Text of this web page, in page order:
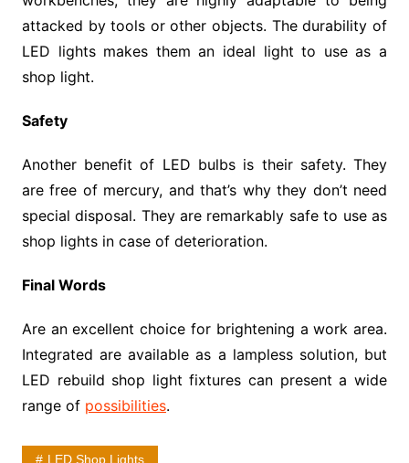
attacked by tools or other objects. The durability of
LED lights makes them an ideal light to use as a
shop light.
Safety
Another benefit of LED bulbs is their safety. They
are free of mercury, and that’s why they don’t need
special disposal. They are remarkably safe to use as
shop lights in case of deterioration.
Final Words
Are an excellent choice for brightening a work area.
Integrated are available as a lampless solution, but
LED rebuild shop light fixtures can present a wide
range of possibilities.
LED Shop Lights